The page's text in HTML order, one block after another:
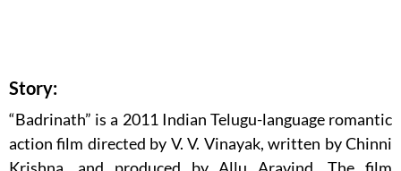
Story:
“Badrinath” is a 2011 Indian Telugu-language romantic
action film directed by V. V. Vinayak, written by Chinni